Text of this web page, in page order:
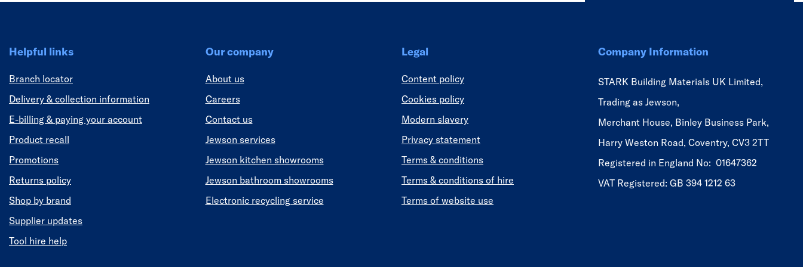
Helpful links
Branch locator
Delivery & collection information
E-billing & paying your account
Product recall
Promotions
Returns policy
Shop by brand
Supplier updates
Tool hire help
Our company
About us
Careers
Contact us
Jewson services
Jewson kitchen showrooms
Jewson bathroom showrooms
Electronic recycling service
Legal
Content policy
Cookies policy
Modern slavery
Privacy statement
Terms & conditions
Terms & conditions of hire
Terms of website use
Company Information
STARK Building Materials UK Limited,
Trading as Jewson,
Merchant House, Binley Business Park,
Harry Weston Road, Coventry, CV3 2TT
Registered in England No: 01647362
VAT Registered: GB 394 1212 63